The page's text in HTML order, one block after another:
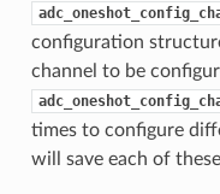
configuration
channel to be
times to configure
will save each of